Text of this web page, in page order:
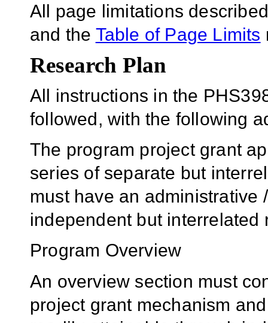
All page limitations
and the Table of Page Limits
Research Plan
All instructions in the
followed, with the following
The program project grant
series of separate but
must have an administrative
independent but interrelated
Program Overview
An overview section must
project grant mechanism